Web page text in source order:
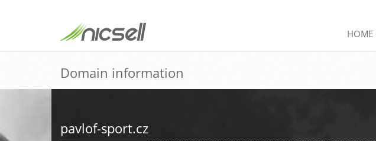
HOME
Domain information
pavlof-sport.cz